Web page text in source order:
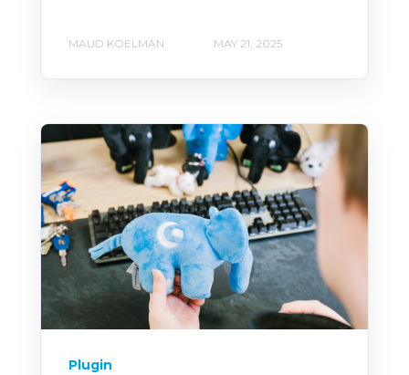
MAUD KOELMAN MAY 21, 2025
Plugin